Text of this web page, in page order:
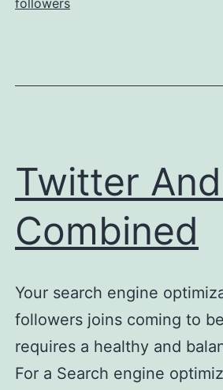
followers
Twitter
Combined
Your search engine
followers joins coming to
requires a healthy and
For a Search engine